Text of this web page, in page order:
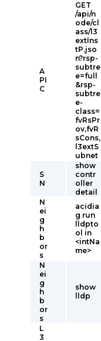
A
PI
C
GET
/api/n
ode/cl
ass/l3
extIns
tP.jso
n?rsp-
subtre
e=full
&rsp-
subtre
e-
class=
fvRsPr
ov,fvR
sCons,
l3extS
ubnet
S
N
show
contr
oller
detail
N
ei
g
h
b
or
s
acidia
g run
lldpto
ol in
<intNa
me>
N
ei
g
h
b
or
s
show
lldp
L
3